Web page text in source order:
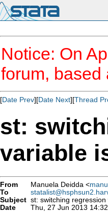
Notice: On
forum, based
[Date Prev][Date Next][Thread
st:
variable
From Manuela Deidda <
To
Subject st: switching
Date
Thu, 27 Jun 2013